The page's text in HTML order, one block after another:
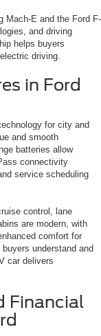
Mach-E and the Ford F-
and driving
helps buyers
driving.
in Ford
for city and
and smooth
batteries allow
connectivity
service scheduling
control, lane
are modern, with
comfort for
understand and
car delivers
Financial